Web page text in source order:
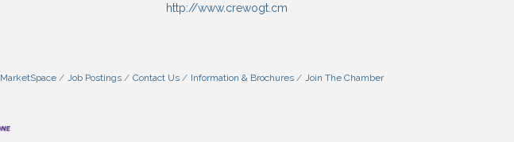
http://www.crewogt.cm
MarketSpace Job Postings Contact Us Information & Brochures Join The Chamber